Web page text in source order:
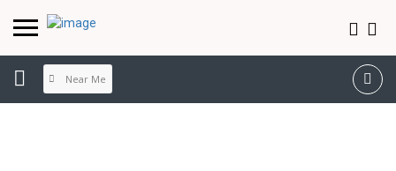
Near Me